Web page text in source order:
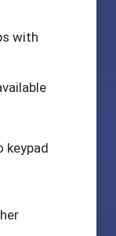
with
keypad